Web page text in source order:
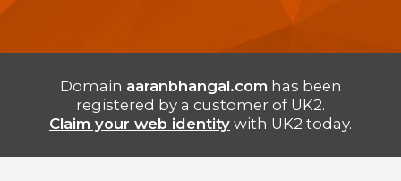
Domain aaranbhangal.com has been
registered by a customer of UK2.
Claim your web identity with UK2 today.